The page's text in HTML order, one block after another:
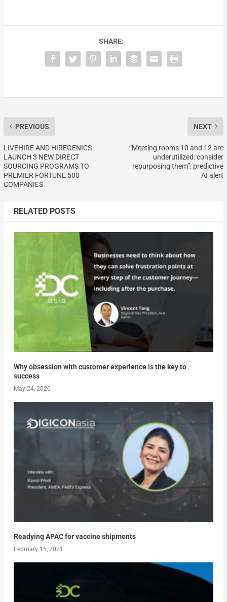
SHARE:
PREVIOUS
LIVEHIRE AND HIREGENICS
LAUNCH 3 NEW DIRECT
SOURCING PROGRAMS TO
PREMIER FORTUNE 500
COMPANIES
NEXT
“Meeting rooms 10 and 12 are
underutilized: consider
repurposing them”: predictive
AI alert
RELATED POSTS
Why obsession with customer experience is the key to
success
May 24, 2020
Readying APAC for vaccine shipments
February 15, 2021